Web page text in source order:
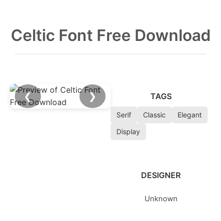
Celtic Font Free Download
❮ ❯ TAGS
Serif Classic
Elegant
Display
DESIGNER
Unknown